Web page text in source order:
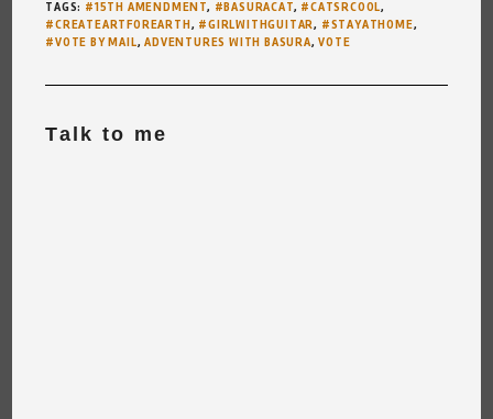
TAGS: #15TH AMENDMENT, #BASURACAT, #CATSRCOOL,
#CREATEARTFOREARTH, #GIRLWITHGUITAR, #STAYATHOME,
#VOTE BY MAIL, ADVENTURES WITH BASURA, VOTE
Talk to me